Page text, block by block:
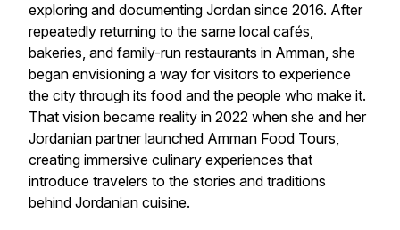
exploring and documenting Jordan since 2016. After
repeatedly returning to the same local cafés,
bakeries, and family-run restaurants in Amman, she
began envisioning a way for visitors to experience
the city through its food and the people who make it.
That vision became reality in 2022 when she and her
Jordanian partner launched Amman Food Tours,
creating immersive culinary experiences that
introduce travelers to the stories and traditions
behind Jordanian cuisine.